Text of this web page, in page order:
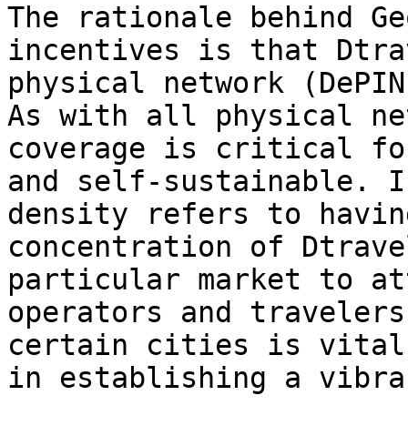
The rationale behind
incentives is that
physical network
As with all physical
coverage is critical
and self-sustainable.
density refers to
concentration of
particular market to
operators and
certain cities is vital
in establishing a